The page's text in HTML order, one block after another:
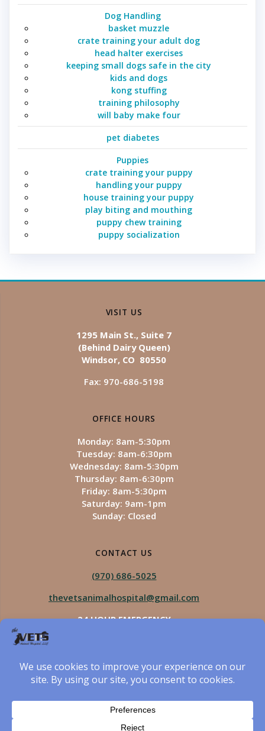
Dog Handling
basket muzzle
crate training your adult dog
head halter exercises
keeping small dogs safe in the city
kids and dogs
kong stuffing
training philosophy
will baby make four
pet diabetes
Puppies
crate training your puppy
handling your puppy
house training your puppy
play biting and mouthing
puppy chew training
puppy socialization
VISIT US
1295 Main St., Suite 7
(Behind Dairy Queen)
Windsor, CO 80550
Fax: 970-686-5198
OFFICE HOURS
Monday: 8am-5:30pm
Tuesday: 8am-6:30pm
Wednesday: 8am-5:30pm
Thursday: 8am-6:30pm
Friday: 8am-5:30pm
Saturday: 9am-1pm
Sunday: Closed
CONTACT US
(970) 686-5025
thevetsanimalhospital@gmail.com
24 HOUR EMERGENCY
The Vets Animal Hospital
© 2026 The Vets Animal Hospital. Built using WordPress